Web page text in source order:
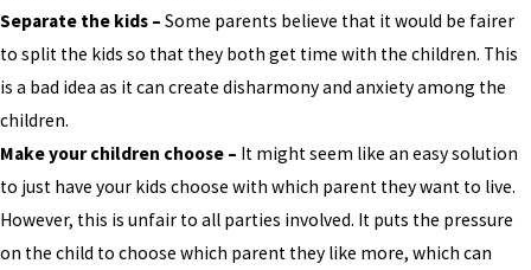
Separate the kids – Some parents believe that it would be fairer
to split the kids so that they both get time with the children. This
is a bad idea as it can create disharmony and anxiety among the
children.
Make your children choose – It might seem like an easy solution
to just have your kids choose with which parent they want to live.
However, this is unfair to all parties involved. It puts the pressure
on the child to choose which parent they like more, which can